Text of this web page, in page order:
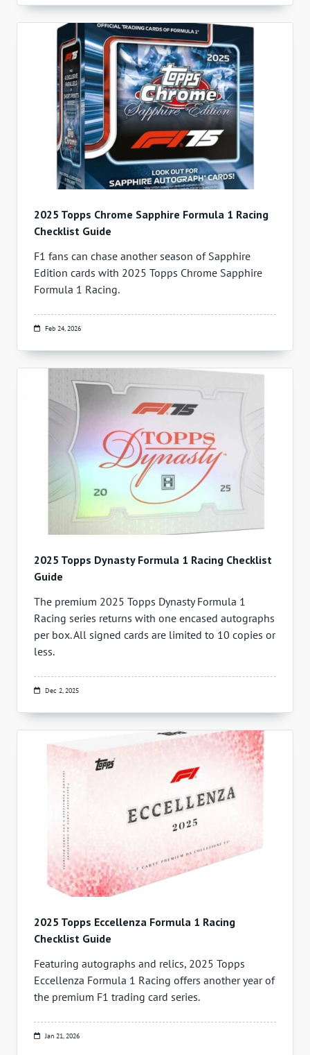
2025 Topps Chrome Sapphire Formula 1 Racing
Checklist Guide
F1 fans can chase another season of Sapphire
Edition cards with 2025 Topps Chrome Sapphire
Formula 1 Racing.
Feb 24, 2026
2025 Topps Dynasty Formula 1 Racing Checklist
Guide
The premium 2025 Topps Dynasty Formula 1
Racing series returns with one encased autographs
per box. All signed cards are limited to 10 copies or
less.
Dec 2, 2025
2025 Topps Eccellenza Formula 1 Racing
Checklist Guide
Featuring autographs and relics, 2025 Topps
Eccellenza Formula 1 Racing offers another year of
the premium F1 trading card series.
Jan 21, 2026